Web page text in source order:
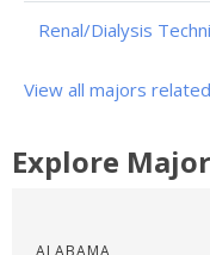
Renal/Dialysis
View all majors
Explore
ALABAMA